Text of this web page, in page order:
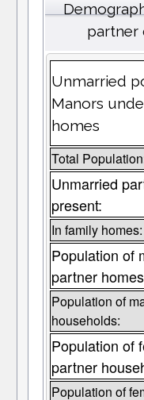
partner
Unmarried
Manors
homes
Total
Unmarried
present:
In family homes:
Population of
partner
Population of
households:
Population of
partner
Population of